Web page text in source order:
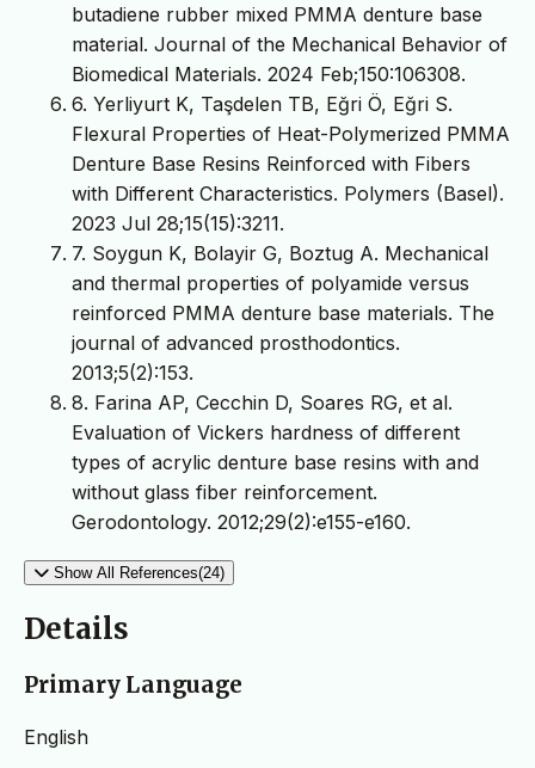
butadiene rubber mixed PMMA denture base
material. Journal of the Mechanical Behavior of
Biomedical Materials. 2024 Feb;150:106308.
6. Yerliyurt K, Taşdelen TB, Eğri Ö, Eğri S.
Flexural Properties of Heat-Polymerized PMMA
Denture Base Resins Reinforced with Fibers
with Different Characteristics. Polymers (Basel).
2023 Jul 28;15(15):3211.
7. Soygun K, Bolayir G, Boztug A. Mechanical
and thermal properties of polyamide versus
reinforced PMMA denture base materials. The
journal of advanced prosthodontics.
2013;5(2):153.
8. Farina AP, Cecchin D, Soares RG, et al.
Evaluation of Vickers hardness of different
types of acrylic denture base resins with and
without glass fiber reinforcement.
Gerodontology. 2012;29(2):e155-e160.
Show All References(24)
Details
Primary Language
English